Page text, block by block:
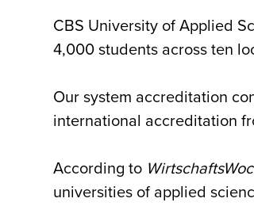
CBS University of Applied
4,000 students across ten
Our system accreditation
international accreditation
According to
universities of applied